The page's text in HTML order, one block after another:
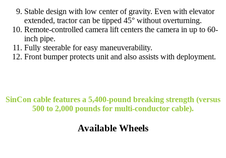
Stable design with low center of gravity. Even with elevator
extended, tractor can be tipped 45° without overturning.
Remote-controlled camera lift centers the camera in up to 60-
inch pipe.
Fully steerable for easy maneuverability.
Front bumper protects unit and also assists with deployment.
SinCon cable features a 5,400-pound breaking strength (versus
500 to 2,000 pounds for multi-conductor cable).
Available Wheels